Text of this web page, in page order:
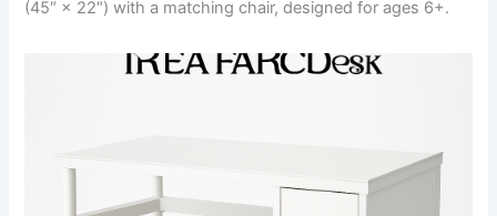
(45″ × 22″) with a matching chair, designed for ages 6+.